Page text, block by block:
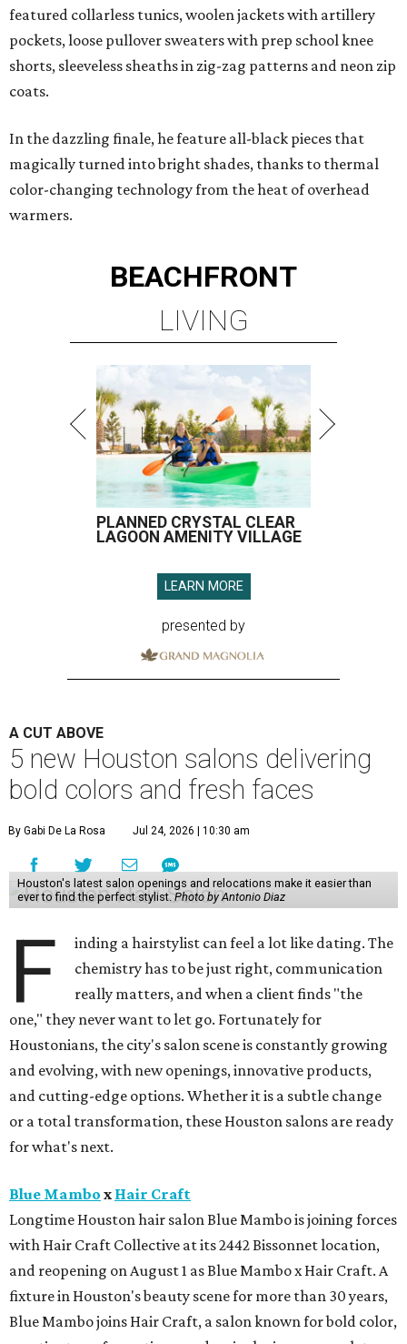
featured collarless tunics, woolen jackets with artillery
pockets, loose pullover sweaters with prep school knee
shorts, sleeveless sheaths in zig-zag patterns and neon zip
coats.
In the dazzling finale, he feature all-black pieces that
magically turned into bright shades, thanks to thermal
color-changing technology from the heat of overhead
warmers.
BEACHFRONT
LIVING
PLANNED CRYSTAL CLEAR
LAGOON AMENITY VILLAGE
LEARN MORE
presented by
A CUT ABOVE
5 new Houston salons delivering
bold colors and fresh faces
By Gabi De La Rosa Jul 24, 2026 | 10:30 am
Houston's latest salon openings and relocations make it easier than
ever to find the perfect stylist.Photo by Antonio Diaz
F
inding a hairstylist can feel a lot like dating. The
chemistry has to be just right, communication
really matters, and when a client finds "the
one," they never want to let go. Fortunately for
Houstonians, the city's salon scene is constantly growing
and evolving, with new openings, innovative products,
and cutting-edge options. Whether it is a subtle change
or a total transformation, these Houston salons are ready
for what's next.
Blue Mambo x Hair Craft
Longtime Houston hair salon Blue Mambo is joining forces
with Hair Craft Collective at its 2442 Bissonnet location,
and reopening on August 1 as Blue Mambo x Hair Craft. A
fixture in Houston's beauty scene for more than 30 years,
Blue Mambo joins Hair Craft, a salon known for bold color,